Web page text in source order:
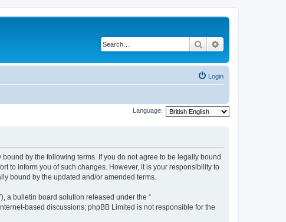
Search
Login
Language:
bound by the following terms. If you do not agree to be legally bound
to inform you of such changes. However, it is your responsibility to
bound by the updated and/or amended terms.
a bulletin board solution released under the “
based discussions; phpBB Limited is not responsible for the